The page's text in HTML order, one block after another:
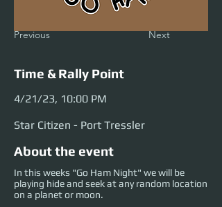
Previous Next
Time & Rally Point
4/21/23, 10:00 PM
Star Citizen - Port Tressler
About the event
In this weeks "Go Ham Night" we will be
playing hide and seek at any random location
on a planet or moon.